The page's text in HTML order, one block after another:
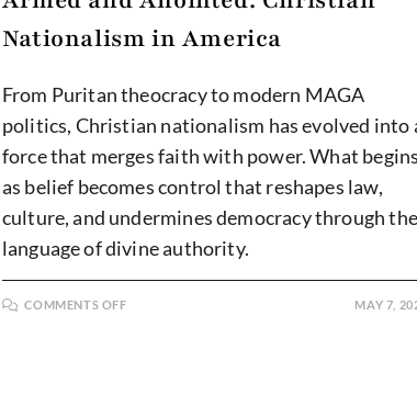
Nationalism in America
From Puritan theocracy to modern MAGA
politics, Christian nationalism has evolved into
force that merges faith with power. What
as belief becomes control that reshapes law,
culture, and undermines democracy through the
language of divine authority.
COMMENTS OFFON MAY 7,